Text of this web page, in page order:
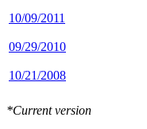
10/09/2011
09/29/2010
10/21/2008
*Current version